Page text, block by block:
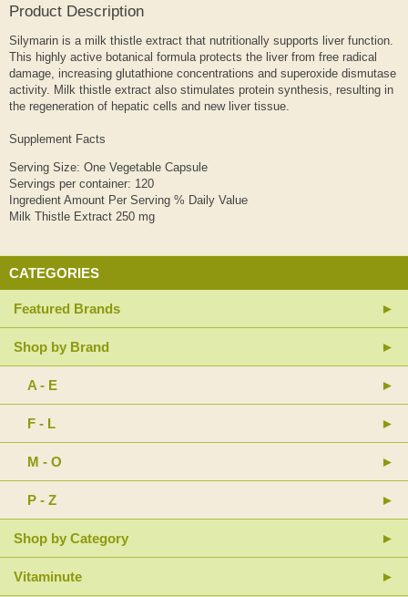
Product Description
Silymarin is a milk thistle extract that nutritionally supports liver function.
This highly active botanical formula protects the liver from free radical
damage, increasing glutathione concentrations and superoxide dismutase
activity. Milk thistle extract also stimulates protein synthesis, resulting in
the regeneration of hepatic cells and new liver tissue.
Supplement Facts
Serving Size: One Vegetable Capsule
Servings per container: 120
Ingredient Amount Per Serving % Daily Value
Milk Thistle Extract 250 mg
CATEGORIES
Featured Brands
Shop by Brand
A - E
F - L
M - O
P - Z
Shop by Category
Vitaminute